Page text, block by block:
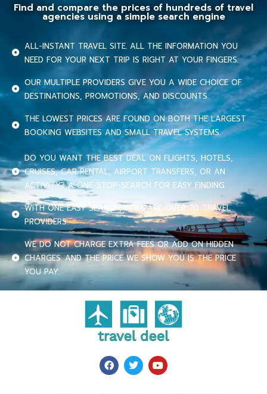
Find and compare the prices of hundreds of travel
agencies using a simple search engine
ALL-INSTANT TRAVEL SITE. ALL THE INFORMATION YOU
NEED FOR YOUR NEXT TRIP IS RIGHT AT YOUR FINGERS.
OUR MULTIPLE PROVIDERS GIVE YOU A WIDE CHOICE OF
DESTINATIONS, PROMOTIONS, AND DISCOUNTS.
THE LOWEST PRICES ARE FOUND ON BOTH THE LARGEST
BOOKING WEBSITES AND SMALL TRAVEL SYSTEMS.
DO YOU WANT THE BEST DEAL ON FLIGHTS, HOTELS,
CRUISES, CAR RENTAL, AIRPORT TRANSFERS, OR AN
ACTIVITY? A ONE-STOP-SEARCH FOR EASY FINDING.
WITH ONE EASY SEARCH, COMPARE OVER 70 TRAVEL
PROVIDERS.
WE DO NOT CHARGE EXTRA FEES OR ADD ON HIDDEN
CHARGES. AND THE PRICE WE SHOW YOU IS THE PRICE
YOU PAY.